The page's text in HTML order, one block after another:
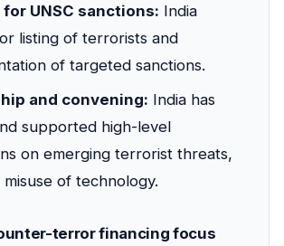
UNSC sanctions: India
listing of terrorists and
of targeted sanctions.
and convening: India has
supported high-level
on emerging terrorist threats,
misuse of technology.
terror financing focus